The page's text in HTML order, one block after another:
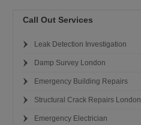
Call Out Services
Leak Detection Investigation
Damp Survey London
Emergency Building Repairs
Structural Crack Repairs London
Emergency Electrician